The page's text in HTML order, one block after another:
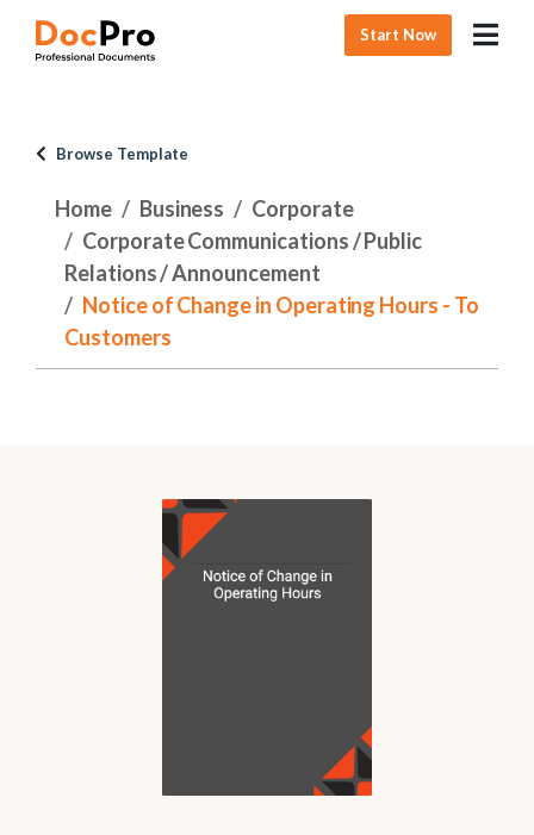
Start Now
Browse Template
Home Business
Corporate
Corporate Communications / Public
Relations / Announcement
Notice of Change in Operating Hours - To
Customers